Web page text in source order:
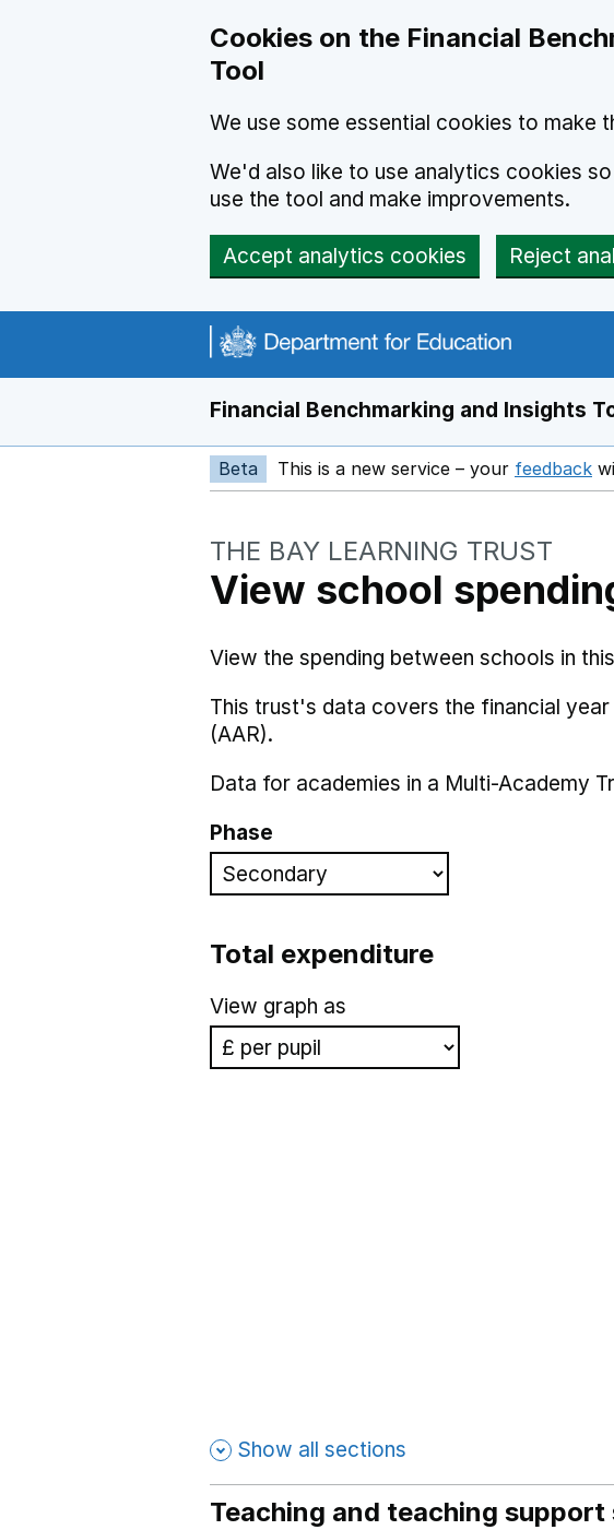
Cookies on the Financial
Tool
We use some essential cookies to make
We'd also like to use analytics cookies
use the tool and make improvements.
Accept analytics cookies Reject
Financial Benchmarking and Insights
Beta This is a new service – your feedback
THE BAY LEARNING TRUST
View school
View the spending between schools in
This trust's data covers the financial
(AAR).
Data for academies in a Multi-Academy
Phase
Total expenditure
View graph as
Show all sections
Teaching and teaching